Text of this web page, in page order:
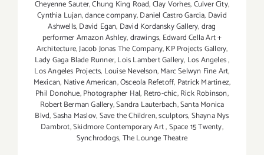
Cheyenne Sauter,Chung King Road,Clay Vorhes,Culver City,
Cynthia Lujan,dance company,Daniel Castro Garcia, David
Ashwells,David Egan, David Kordansky Gallery,drag
performer Amazon Ashley,drawings, Edward Cella Art +
Architecture,Jacob Jonas The Company,KP Projects Gallery,
Lady Gaga Blade Runner,Lois Lambert Gallery, Los Angeles,
Los Angeles Projects, Louise Nevelson,Marc Selwyn Fine Art,
Mexican, Native American,Osceola Refetoff, Patrick Martinez,
Phil Donohue,Photographer Hal, Retro-chic,Rick Robinson,
Robert Berman Gallery,Sandra Lauterbach,Santa Monica
Blvd,Sasha Maslov,Save the Children,sculptors,Shayna Nys
Dambrot,Skidmore Contemporary Art,Space 15 Twenty,
Synchrodogs,The Lounge Theatre